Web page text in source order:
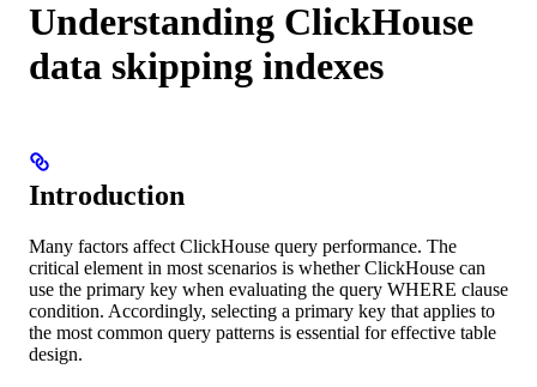
Understanding ClickHouse
data skipping indexes
Introduction
Many factors affect ClickHouse query performance. The
critical element in most scenarios is whether ClickHouse can
use the primary key when evaluating the query WHERE clause
condition. Accordingly, selecting a primary key that applies to
the most common query patterns is essential for effective table
design.